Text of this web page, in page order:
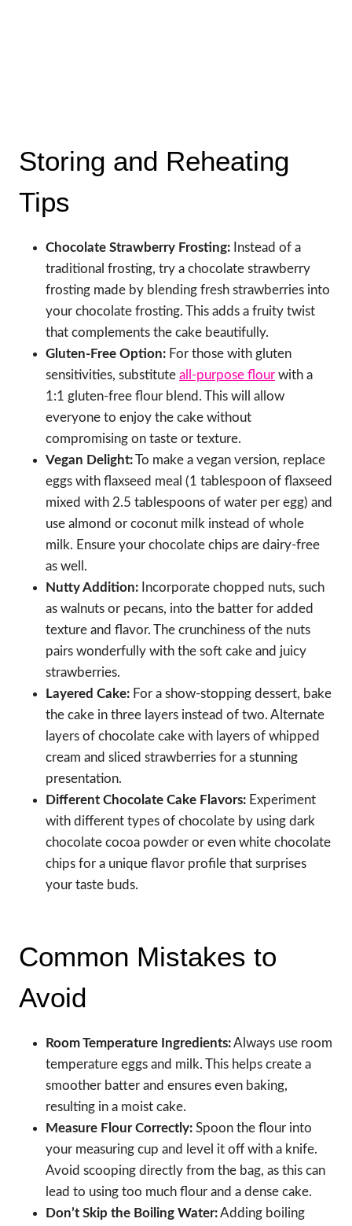
Storing and Reheating
Tips
Chocolate Strawberry Frosting: Instead of a
traditional frosting, try a chocolate strawberry
frosting made by blending fresh strawberries into
your chocolate frosting. This adds a fruity twist
that complements the cake beautifully.
Gluten-Free Option: For those with gluten
sensitivities, substitute all-purpose flour with a
1:1 gluten-free flour blend. This will allow
everyone to enjoy the cake without
compromising on taste or texture.
Vegan Delight:To make a vegan version, replace
eggs with flaxseed meal (1 tablespoon of flaxseed
mixed with 2.5 tablespoons of water per egg) and
use almond or coconut milk instead of whole
milk. Ensure your chocolate chips are dairy-free
as well.
Nutty Addition: Incorporate chopped nuts, such
as walnuts or pecans, into the batter for added
texture and flavor. The crunchiness of the nuts
pairs wonderfully with the soft cake and juicy
strawberries.
Layered Cake: For a show-stopping dessert, bake
the cake in three layers instead of two. Alternate
layers of chocolate cake with layers of whipped
cream and sliced strawberries for a stunning
presentation.
Different Chocolate Cake Flavors: Experiment
with different types of chocolate by using dark
chocolate cocoa powder or even white chocolate
chips for a unique flavor profile that surprises
your taste buds.
Common Mistakes to
Avoid
Room Temperature Ingredients:Always use room
temperature eggs and milk. This helps create a
smoother batter and ensures even baking,
resulting in a moist cake.
Measure Flour Correctly: Spoon the flour into
your measuring cup and level it off with a knife.
Avoid scooping directly from the bag, as this can
lead to using too much flour and a dense cake.
Don’t Skip the Boiling Water:Adding boiling